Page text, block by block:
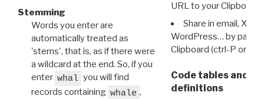
Stemming
Words you enter are
automatically treated as
'stems', that is, as if there were
a wildcard at the end. So, if you
enter whal you will find
records containing whale ,
URL to your Clipboard.
Share in email, X,
WordPress… by
Clipboard (ctrl-P or
Code tables and
definitions